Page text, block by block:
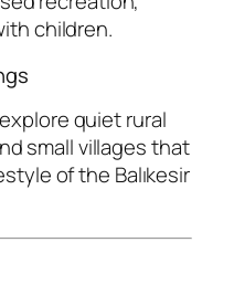
children.
quiet rural
small villages that
of the Balıkesir